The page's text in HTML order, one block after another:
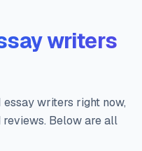
writers
essay writers right now,
Below are all